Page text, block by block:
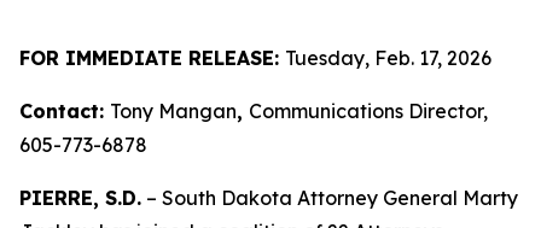
FOR IMMEDIATE RELEASE: Tuesday, Feb. 17, 2026
Contact: Tony Mangan, Communications Director,
605-773-6878
PIERRE, S.D. – South Dakota Attorney General Marty